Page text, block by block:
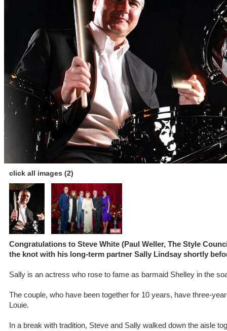
click all images (2)
Congratulations to Steve White (Paul Weller, The Style
the knot with his long-term partner Sally Lindsay shortly
Sally is an actress who rose to fame as barmaid Shelley in the
The couple, who have been together for 10 years, have three-
Louie.
In a break with tradition, Steve and Sally walked down the aisle